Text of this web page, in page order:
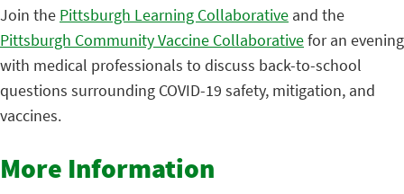
Join the Pittsburgh Learning Collaborative and the
Pittsburgh Community Vaccine Collaborativefor an evening
with medical professionals to discuss back-to-school
questions surrounding COVID-19 safety, mitigation, and
vaccines.
More Information